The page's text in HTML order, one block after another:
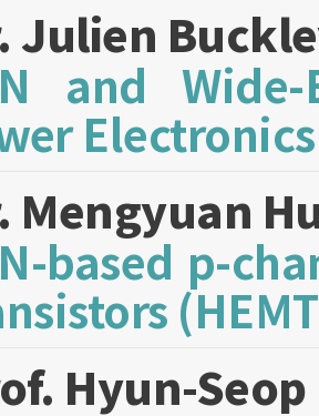
Julien
and
Mengyuan
based p-
Hyun-